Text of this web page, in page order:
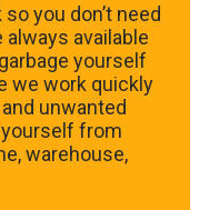
you don’t need
available
yourself
we work quickly
unwanted
from
warehouse,